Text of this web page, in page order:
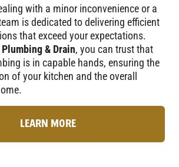
with a minor inconvenience or a
is dedicated to delivering efficient
that exceed your expectations.
& Drain, you can trust that
is in capable hands, ensuring the
of your kitchen and the overall
LEARN MORE